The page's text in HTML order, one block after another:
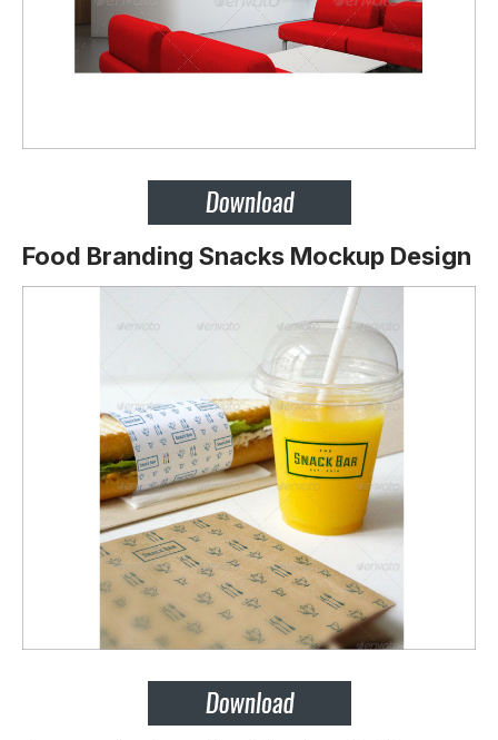
Food Branding Snacks Mockup Design